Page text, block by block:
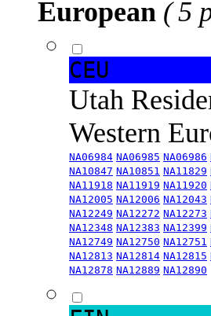
European ( 5
CEU
Utah
Western
NA06984 NA06985 NA06986
NA10847 NA10851 NA11829
NA11918 NA11919 NA11920
NA12005 NA12006 NA12043
NA12249 NA12272 NA12273
NA12348 NA12383 NA12399
NA12749 NA12750 NA12751
NA12813 NA12814 NA12815
NA12878 NA12889 NA12890